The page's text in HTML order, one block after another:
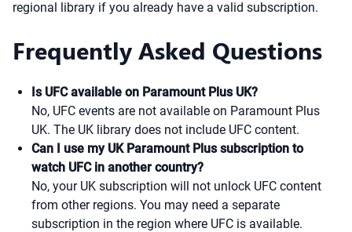
regional library if you already have a valid subscription.
Frequently Asked Questions
Is UFC available on Paramount Plus UK?
No, UFC events are not available on Paramount Plus
UK. The UK library does not include UFC content.
Can I use my UK Paramount Plus subscription to
watch UFC in another country?
No, your UK subscription will not unlock UFC content
from other regions. You may need a separate
subscription in the region where UFC is available.